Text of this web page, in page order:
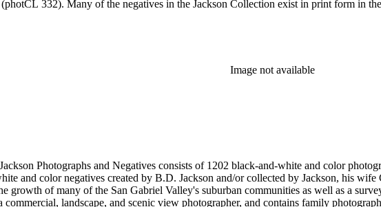
many of the images in the Glendora Collection
Image not available
consists of 1202 black-and-white and color photographs (including postcards, stereographs, mounted photographs, and
and color negatives created by B.D. Jackson and/or collected by Jackson, his wife
and scenic view photographer, and contains family photographs. The collection supplements and complements the B.D.